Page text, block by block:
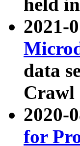
held
2021-
data
Crawl
2020-
for